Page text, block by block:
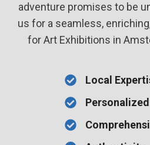
adventure promises to be
us for a seamless,
for Art Exhibitions in
Local